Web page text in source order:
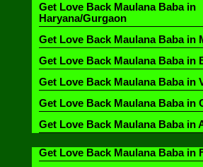
Get Love Back Maulana Baba in
Haryana/Gurgaon
Get Love Back Maulana Baba in
Get Love Back Maulana Baba in
Get Love Back Maulana Baba in
Get Love Back Maulana Baba in
Get Love Back Maulana Baba in
Get Love Back Maulana Baba in